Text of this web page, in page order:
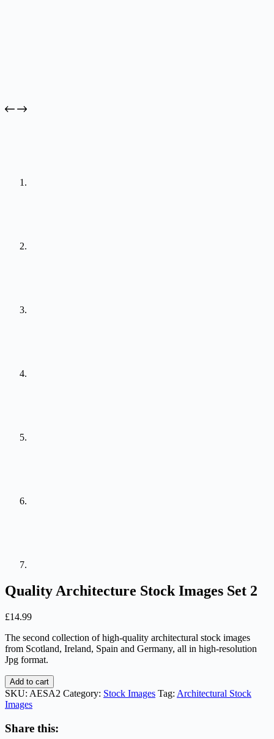
Quality Architecture Stock Images Set 2
£14.99
The second collection of high-quality architectural stock images
from Scotland, Ireland, Spain and Germany, all in high-resolution
Jpg format.
Quality
Architecture
Stock
Images
Set
2
Add to cart
SKU: AESA2 Category: Stock Images Tag: Architectural Stock
Images
Share this: